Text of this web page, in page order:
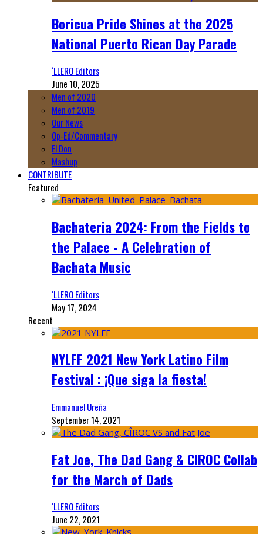
Boricua Pride Shines at the 2025
National Puerto Rican Day Parade
‘LLERO Editors
June 10, 2025
Men of 2020
Men of 2019
Our News
Op-Ed/Commentary
El Don
Mashup
CONTRIBUTE
Featured
Bachateria 2024: From the Fields to
the Palace - A Celebration of
Bachata Music
‘LLERO Editors
May 17, 2024
Recent
NYLFF 2021 New York Latino Film
Festival : ¡Que siga la fiesta!
Emmanuel Ureña
September 14, 2021
Fat Joe, The Dad Gang & CIROC Collab
for the March of Dads
‘LLERO Editors
June 22, 2021